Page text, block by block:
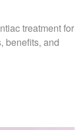
treatment for
benefits, and